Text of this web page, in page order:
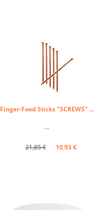
Finger-Food Sticks "SCREWS" ...
...
21,85 € 10,93 €